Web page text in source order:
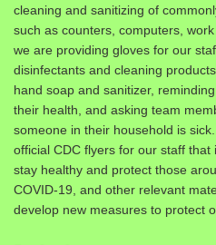
cleaning and sanitizing of
such as counters, computers,
we are providing gloves for our
disinfectants and cleaning
hand soap and sanitizer,
their health, and asking team
someone in their household is
official CDC flyers for our staff
stay healthy and protect those
COVID-19, and other relevant
develop new measures to protect